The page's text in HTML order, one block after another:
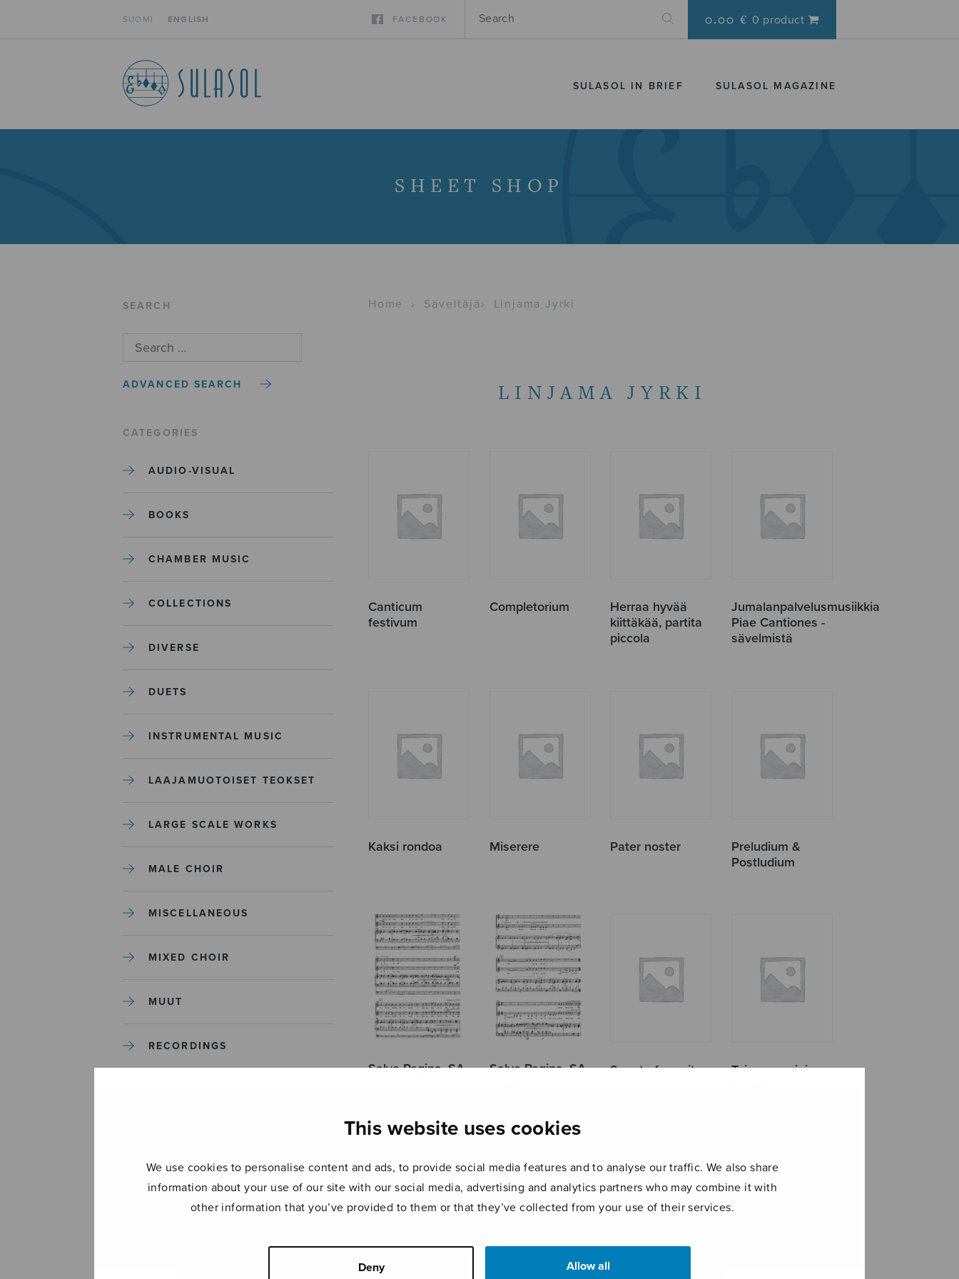
This website uses cookies
We use cookies to personalise content and ads, to provide social media features and to analyse our traffic. We also share
information about your use of our site with our social media, advertising and analytics partners who may combine it with
other information that you’ve provided to them or that they’ve collected from your use of their services.
Deny Allow all
SUOMI ENGLISH FACEBOOK 0.00 € 0 product
SULASOL IN BRIEF SULASOL MAGAZINE
SHEET SHOP
SEARCH
ADVANCED SEARCH
CATEGORIES
AUDIO-VISUAL
BOOKS
CHAMBER MUSIC
COLLECTIONS
DIVERSE
DUETS
INSTRUMENTAL MUSIC
LAAJAMUOTOISET TEOKSET
LARGE SCALE WORKS
MALE CHOIR
MISCELLANEOUS
MIXED CHOIR
MUUT
RECORDINGS
Home › Säveltäjä › Linjama Jyrki
LINJAMA JYRKI
Canticum
festivum
Completorium
Herraa hyvää
kiittäkää, partita
piccola
Jumalanpalvelusmusiikkia
Piae Cantiones -
sävelmistä
Kaksi rondoa Miserere Pater noster
Preludium &
Postludium
Salve Regina, SA
Salve Regina, SA
Sonata for guitar
Taivas on sininen